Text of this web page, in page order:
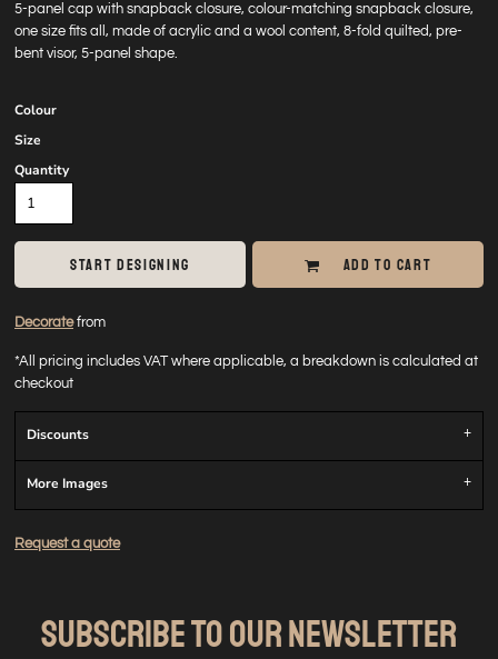
5-panel cap with snapback closure, colour-matching snapback closure,
one size fits all, made of acrylic and a wool content, 8-fold quilted, pre-
bent visor, 5-panel shape.
Colour
Size
Quantity
START DESIGNING ADD TO CART
Decoratefrom
*All pricing includes VAT where applicable, a breakdown is calculated at
checkout
Discounts
More Images
Request a quote
SUBSCRIBE TO OUR NEWSLETTER